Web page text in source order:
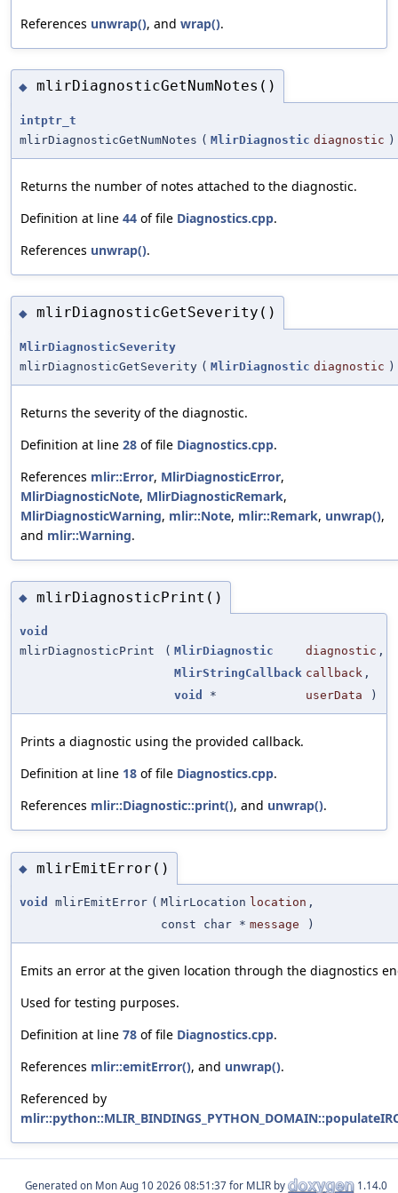
References unwrap(), and wrap().
◆ mlirDiagnosticGetNumNotes()
intptr_t
mlirDiagnosticGetNumNotes ( MlirDiagnostic diagnostic )
Returns the number of notes attached to the diagnostic.
Definition at line 44 of file Diagnostics.cpp.
References unwrap().
◆ mlirDiagnosticGetSeverity()
MlirDiagnosticSeverity
mlirDiagnosticGetSeverity ( MlirDiagnostic diagnostic )
Returns the severity of the diagnostic.
Definition at line 28 of file Diagnostics.cpp.
References mlir::Error, MlirDiagnosticError,
MlirDiagnosticNote, MlirDiagnosticRemark,
MlirDiagnosticWarning, mlir::Note, mlir::Remark, unwrap(),
and mlir::Warning.
◆ mlirDiagnosticPrint()
void
mlirDiagnosticPrint
( MlirDiagnostic diagnostic ,
MlirStringCallback callback ,
void
* userData )
Prints a diagnostic using the provided callback.
Definition at line 18 of file Diagnostics.cpp.
References mlir::Diagnostic::print(), and unwrap().
◆ mlirEmitError()
void mlirEmitError ( MlirLocation location ,
const char * message )
Emits an error at the given location through the diagnostics
Used for testing purposes.
Definition at line 78 of file Diagnostics.cpp.
References mlir::emitError(), and unwrap().
Referenced by
Generated on for MLIR by 1.14.0